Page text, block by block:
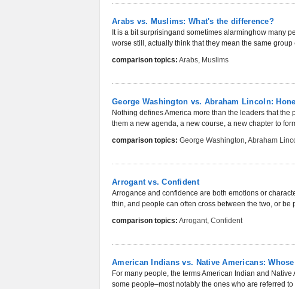
Arabs vs. Muslims: What's the difference?
It is a bit surprisingand sometimes alarminghow many
worse still, actually think that they mean the same group
comparison topics: Arabs, Muslims
George Washington vs. Abraham Lincoln:
Nothing defines America more than the leaders that
them a new agenda, a new course, a new chapter to
comparison topics: George Washington,Abraham
Arrogant vs. Confident
Arrogance and confidence are both emotions or
thin, and people can often cross between the two, or be
comparison topics: Arrogant, Confident
American Indians vs. Native Americans:
For many people, the terms American Indian and
some people­­–most notably the ones who are referred to